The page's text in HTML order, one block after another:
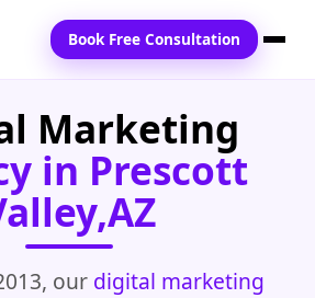
Book Free Consultation
Marketing
in Prescott
our digital marketing